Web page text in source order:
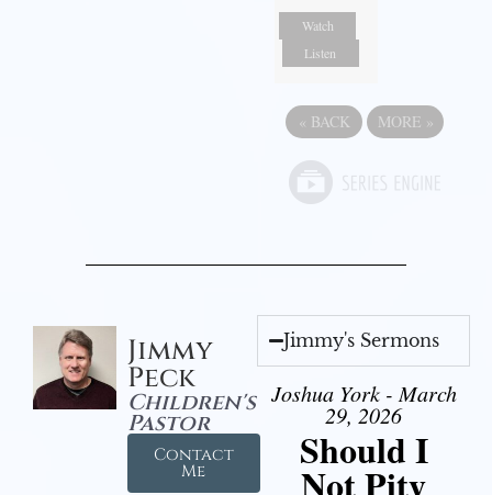
Watch
Listen
« BACK MORE »
Jimmy
Peck
Children's
Pastor
Contact
Me
Jimmy's Sermons
Joshua York - March
29, 2026
Should I
Not Pity